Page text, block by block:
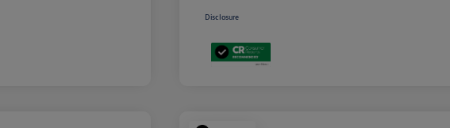
Disclosure